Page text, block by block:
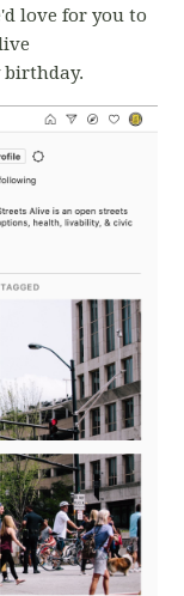
love for you to
birthday.